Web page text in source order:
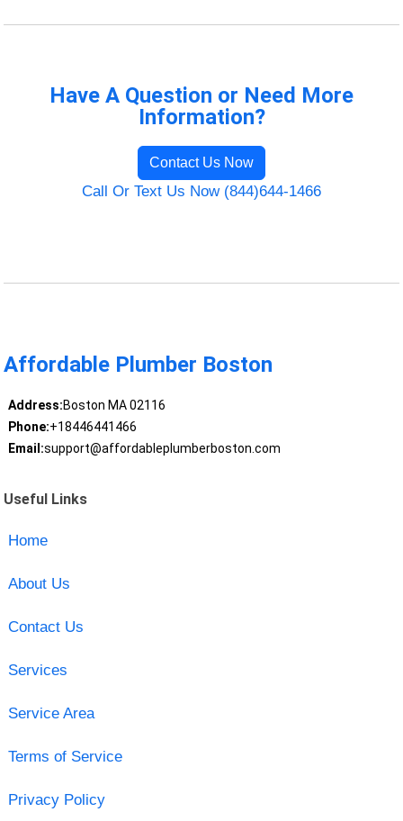
Have A Question or Need More
Information?
Contact Us Now
Call Or Text Us Now (844)644-1466
Affordable Plumber Boston
Address:Boston MA 02116
Phone:+18446441466
Email:support@affordableplumberboston.com
Useful Links
Home
About Us
Contact Us
Services
Service Area
Terms of Service
Privacy Policy